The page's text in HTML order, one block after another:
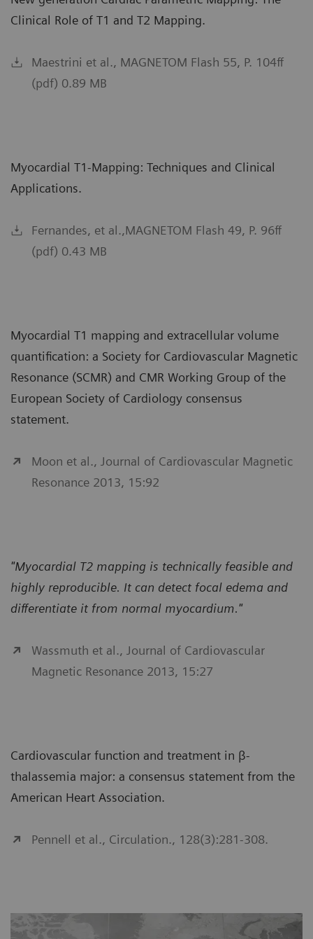
Clinical Role of T1 and T2 Mapping.
Maestrini et al., MAGNETOM Flash 55, P. 104ff
(pdf) 0.89 MB
Myocardial T1-Mapping: Techniques and Clinical
Applications.
Fernandes, et al.,MAGNETOM Flash 49, P. 96ff
(pdf) 0.43 MB
Myocardial T1 mapping and extracellular volume
quantification: a Society for Cardiovascular Magnetic
Resonance (SCMR) and CMR Working Group of the
European Society of Cardiology consensus
statement.
Moon et al., Journal of Cardiovascular Magnetic
Resonance 2013, 15:92
"Myocardial T2 mapping is technically feasible and
highly reproducible. It can detect focal edema and
differentiate it from normal myocardium."
Wassmuth et al., Journal of Cardiovascular
Magnetic Resonance 2013, 15:27
Cardiovascular function and treatment in β-
thalassemia major: a consensus statement from the
American Heart Association.
Pennell et al., Circulation., 128(3):281-308.